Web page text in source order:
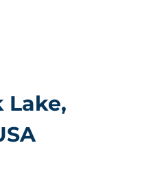
Lake,